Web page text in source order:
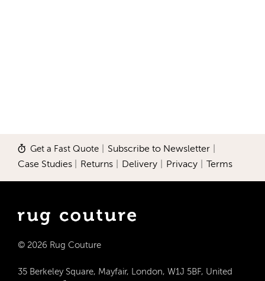
Get a Fast Quote Subscribe to Newsletter
Case Studies Returns Delivery Privacy Terms
© 2026 Rug Couture
35 Berkeley Square, Mayfair, London, W1J 5BF, United